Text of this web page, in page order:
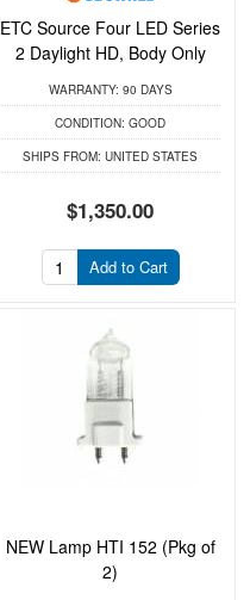
ETC Source Four LED Series
2 Daylight HD, Body Only
WARRANTY: 90 DAYS
CONDITION: GOOD
SHIPS FROM: UNITED STATES
$1,350.00
Add to Cart
NEW Lamp HTI 152 (Pkg of
2)